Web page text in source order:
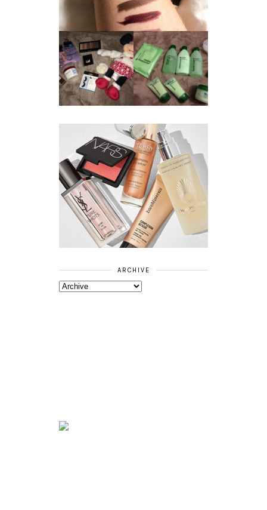
BEAUTY
GIVEAWAY
REVIEW ||
BOOTS
ESSENTIALS
REFRESHING
CUCUMBER
RANGE
ARCHIVE